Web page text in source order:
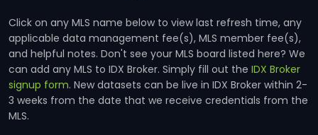
Click on any MLS name below to view last refresh time, any
applicable data management fee(s), MLS member fee(s),
and helpful notes. Don't see your MLS board listed here? We
can add any MLS to IDX Broker. Simply fill out the IDX Broker
signup form. New datasets can be live in IDX Broker within 2-
3 weeks from the date that we receive credentials from the
MLS.